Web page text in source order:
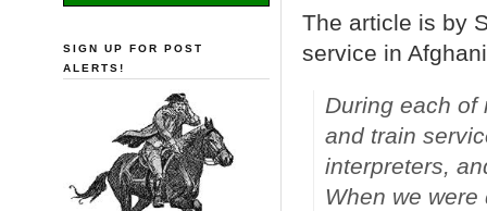
The article is by
service in
During each of
and train
interpreters,
When we
SIGN UP FOR POST
ALERTS!